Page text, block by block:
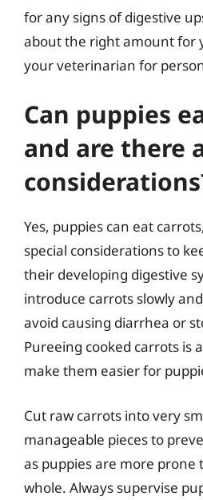
for any signs of digestive
about the right amount for
your veterinarian for
Can puppies
and are there
Yes, puppies can eat
special considerations to
their developing digestive
introduce carrots slowly
avoid causing diarrhea or
Pureeing cooked carrots is
make them easier for
Cut raw carrots into very
manageable pieces to
as puppies are more prone
whole. Always supervise